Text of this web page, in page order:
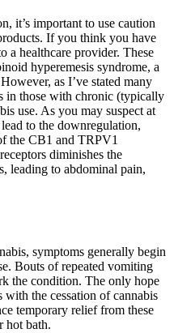
it’s important to use caution
If you think you have
a healthcare provider. These
hyperemesis syndrome, a
as I’ve stated many
in those with chronic (typically
use. As you may suspect at
to the downregulation,
the CB1 and TRPV1
diminishes the
leading to abdominal pain,
symptoms generally begin
Bouts of repeated vomiting
the condition. The only hope
the cessation of cannabis
temporary relief from these
hot bath.